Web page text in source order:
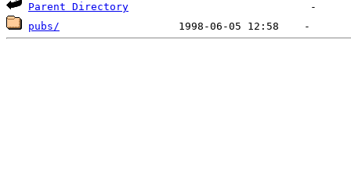
Parent Directory
pubs/